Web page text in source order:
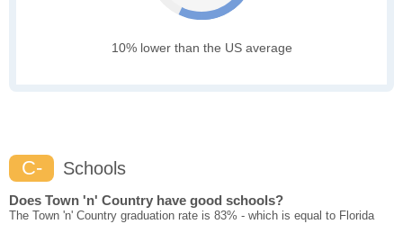
10% lower than the US average
C- Schools
Does Town 'n' Country have good schools?
The Town 'n' Country graduation rate is 83% - which is equal to Florida